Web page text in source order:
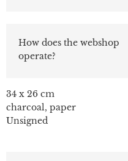
How does the webshop
operate?
34 x 26 cm
charcoal, paper
Unsigned